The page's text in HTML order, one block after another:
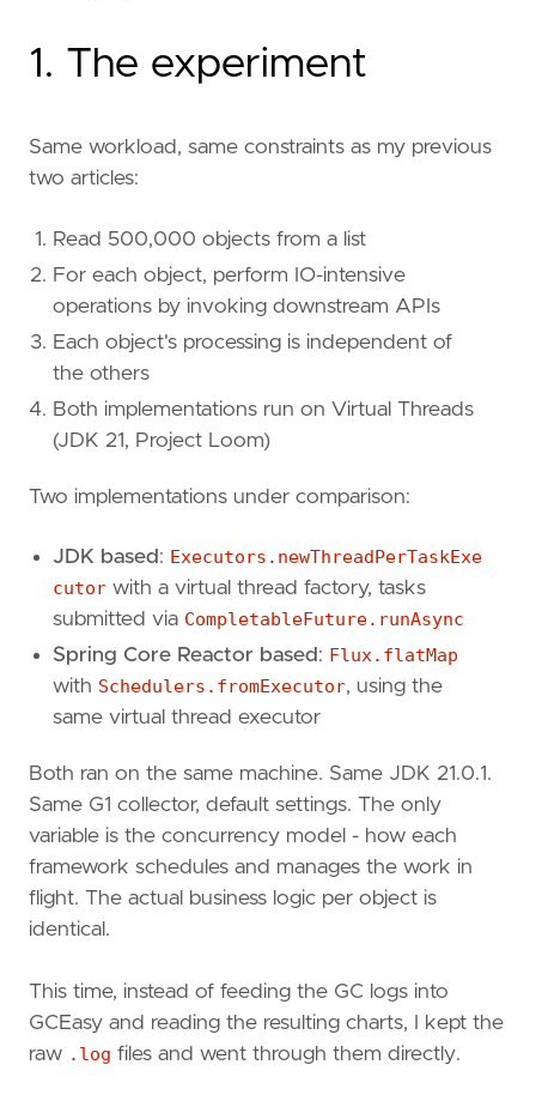
1. The experiment
Same workload, same constraints as my previous
two articles:
Read 500,000 objects from a list
For each object, perform IO-intensive
operations by invoking downstream APIs
Each object's processing is independent of
the others
Both implementations run on Virtual Threads
(JDK 21, Project Loom)
Two implementations under comparison:
JDK based : Executors.newThreadPerTaskExe
cutor with a virtual thread factory, tasks
submitted via CompletableFuture.runAsync
Spring Core Reactor based : Flux.flatMap
with Schedulers.fromExecutor, using the
same virtual thread executor
Both ran on the same machine. Same JDK 21.0.1.
Same G1 collector, default settings. The only
variable is the concurrency model - how each
framework schedules and manages the work in
flight. The actual business logic per object is
identical.
This time, instead of feeding the GC logs into
GCEasy and reading the resulting charts, I kept the
raw .log files and went through them directly.